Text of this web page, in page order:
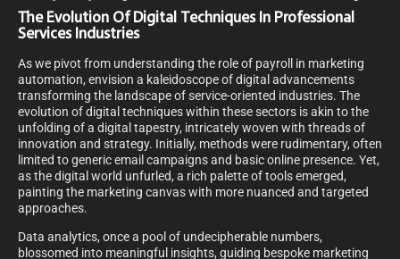
The Evolution Of Digital Techniques In Professional
Services Industries
As we pivot from understanding the role of payroll in marketing
automation, envision a kaleidoscope of digital advancements
transforming the landscape of service-oriented industries. The
evolution of digital techniques within these sectors is akin to the
unfolding of a digital tapestry, intricately woven with threads of
innovation and strategy. Initially, methods were rudimentary, often
limited to generic email campaigns and basic online presence. Yet,
as the digital world unfurled, a rich palette of tools emerged,
painting the marketing canvas with more nuanced and targeted
approaches.
Data analytics, once a pool of undecipherable numbers,
blossomed into meaningful insights, guiding bespoke marketing